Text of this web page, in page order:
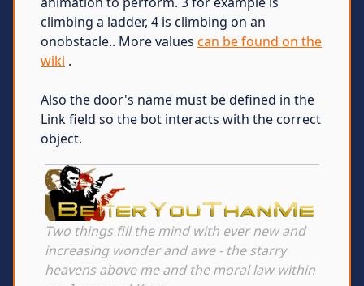
climbing a ladder, 4 is climbing on an
onobstacle.. More values can be found on the
wiki .
Also the door's name must be defined in the
Link field so the bot interacts with the correct
object.
Two things fill the mind with ever new and
increasing wonder and awe - the starry
heavens above me and the moral law within